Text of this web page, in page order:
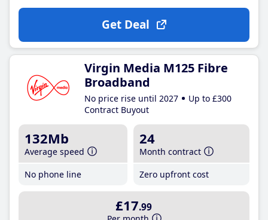
Get Deal
Virgin Media M125 Fibre
Broadband
No price rise until 2027
Up to £300
Contract Buyout
132Mb
Average speed
No phone line
24
Month contract
Zero upfront cost
£17.99